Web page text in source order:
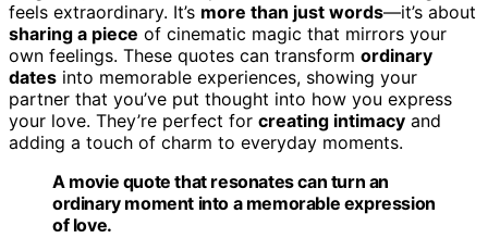
feels extraordinary. It’s more than just words—it’s about
sharing a piece of cinematic magic that mirrors your
own feelings. These quotes can transform ordinary
dates into memorable experiences, showing your
partner that you’ve put thought into how you express
your love. They’re perfect for creating intimacy and
adding a touch of charm to everyday moments.
A movie quote that resonates can turn an
ordinary moment into a memorable expression
of love.